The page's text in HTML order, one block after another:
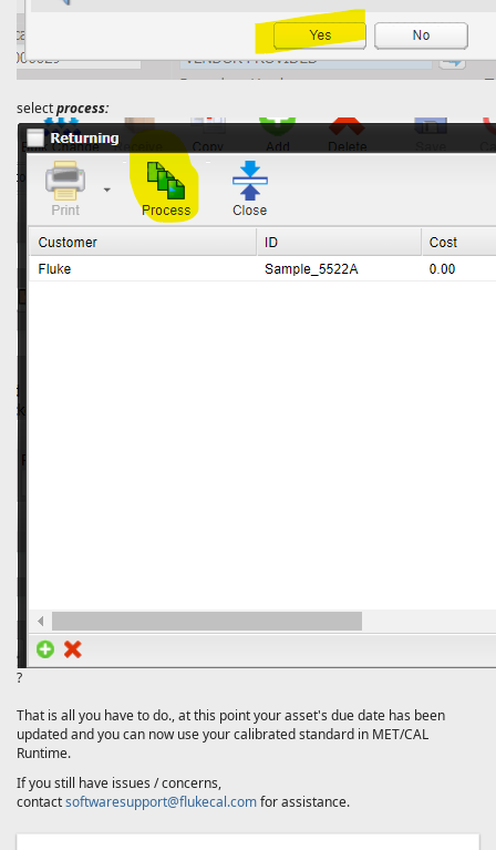
selectprocess:
?
That is all you have to do., at this point your asset's due date has been
updated and you can now use your calibrated standard in MET/CAL
Runtime.
If you still have issues / concerns,
contactsoftwaresupport@flukecal.comfor assistance.